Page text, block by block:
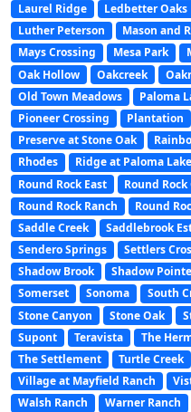
Laurel Ridge
Ledbetter Oaks
Luther Peterson
Mason and
Mays Crossing
Mesa Park
Oak Hollow
Oakcreek
Old Town Meadows
Paloma
Pioneer Crossing
Plantation
Preserve at Stone Oak
Rhodes
Ridge at Paloma Lake
Round Rock East
Round Rock
Round Rock Ranch
Round
Saddle Creek
Saddlebrook
Sendero Springs
Settlers
Shadow Brook
Shadow Pointe
Somerset
Sonoma South
Stone Canyon
Stone Oak
Supont
Teravista The
The Settlement
Turtle Creek
Village at Mayfield Ranch
Walsh Ranch
Warner Ranch